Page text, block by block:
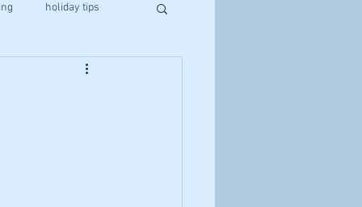
holiday tips